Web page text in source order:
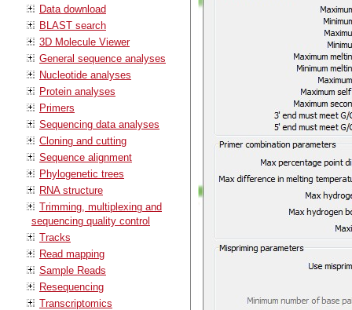
Data download
BLAST search
3D Molecule Viewer
General sequence analyses
Nucleotide analyses
Protein analyses
Primers
Sequencing data analyses
Cloning and cutting
Sequence alignment
Phylogenetic trees
RNA structure
Trimming, multiplexing and
sequencing quality control
Tracks
Read mapping
Sample Reads
Resequencing
Transcriptomics